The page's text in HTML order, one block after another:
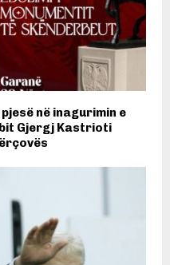
në inagurimin e
Gjergj Kastrioti